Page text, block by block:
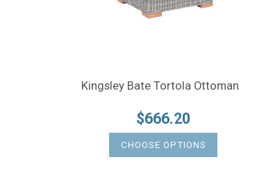
Kingsley Bate Tortola Ottoman
$666.20
CHOOSE OPTIONS